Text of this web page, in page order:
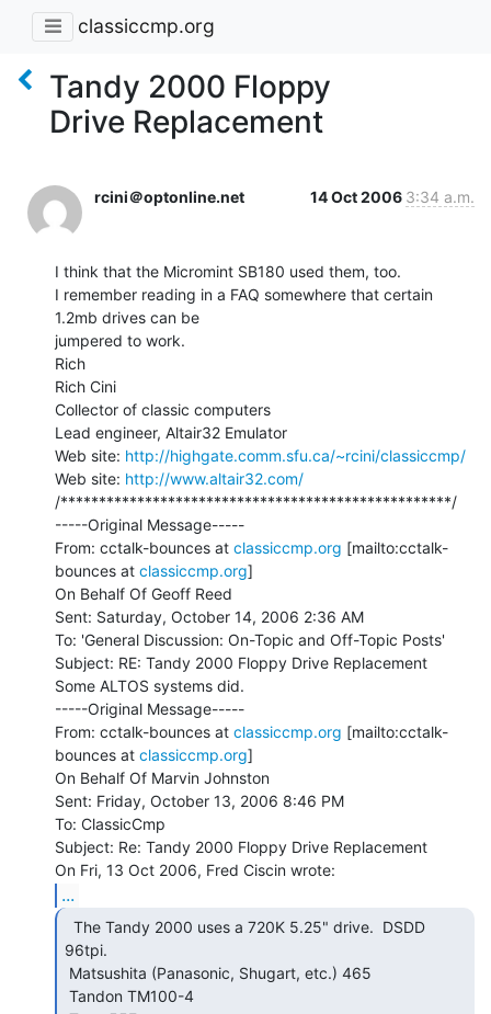
classiccmp.org
Tandy 2000 Floppy
Drive Replacement
rcini＠optonline.net 14 Oct 2006 3:34 a.m.
I think that the Micromint SB180 used them, too.
I remember reading in a FAQ somewhere that certain
1.2mb drives can be
jumpered to work.
Rich
Rich Cini
Collector of classic computers
Lead engineer, Altair32 Emulator
Web site: http://highgate.comm.sfu.ca/~rcini/classiccmp/
Web site: http://www.altair32.com/
/***************************************************/
-----Original Message-----
From: cctalk-bounces at classiccmp.org [mailto:cctalk-
bounces at classiccmp.org]
On Behalf Of Geoff Reed
Sent: Saturday, October 14, 2006 2:36 AM
To: 'General Discussion: On-Topic and Off-Topic Posts'
Subject: RE: Tandy 2000 Floppy Drive Replacement
Some ALTOS systems did.
-----Original Message-----
From: cctalk-bounces at classiccmp.org [mailto:cctalk-
bounces at classiccmp.org]
On Behalf Of Marvin Johnston
Sent: Friday, October 13, 2006 8:46 PM
To: ClassicCmp
Subject: Re: Tandy 2000 Floppy Drive Replacement
...
96tpi.